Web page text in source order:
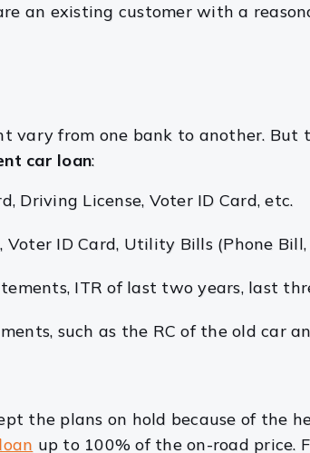
an existing customer with a
from one bank to another. But
car loan:
Driving License, Voter ID Card, etc.
Voter ID Card, Utility Bills (Phone
ITR of last two years, last
such as the RC of the old car
the plans on hold because of the
up to 100% of the on-road price.